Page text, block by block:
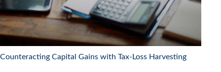
Counteracting Capital Gains with Tax-Loss Harvesting